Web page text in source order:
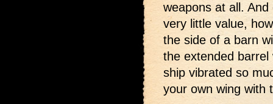
weapons at all.
very little value,
the side of a barn
the extended
ship vibrated so
your own wing with